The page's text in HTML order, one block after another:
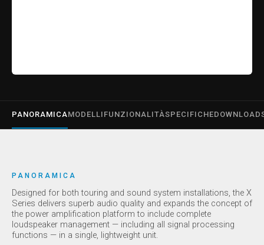
PANORAMICAMODELLI FUNZIONALITÀSPECIFICHE
PANORAMICA
Designed for both touring and sound system installations, the X
Series delivers superb audio quality and expands the concept of
the power amplification platform to include complete
loudspeaker management — including all signal processing
functions — in a single, lightweight unit.